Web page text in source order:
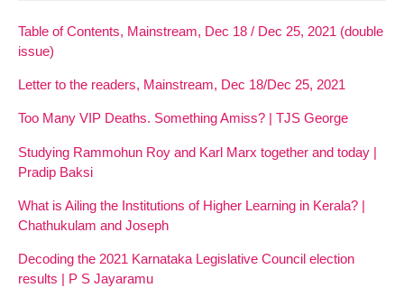
Table of Contents, Mainstream, Dec 18 / Dec 25, 2021 (double
issue)
Letter to the readers, Mainstream, Dec 18/Dec 25, 2021
Too Many VIP Deaths. Something Amiss? | TJS George
Studying Rammohun Roy and Karl Marx together and today |
Pradip Baksi
What is Ailing the Institutions of Higher Learning in Kerala? |
Chathukulam and Joseph
Decoding the 2021 Karnataka Legislative Council election
results | P S Jayaramu